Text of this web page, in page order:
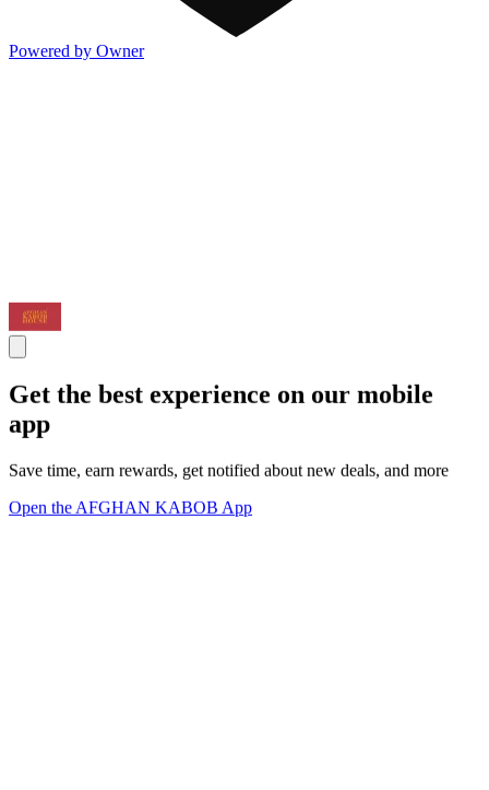
Powered by Owner
Get the best experience on our mobile
app
Save time, earn rewards, get notified about new deals, and more
Open the AFGHAN KABOB App